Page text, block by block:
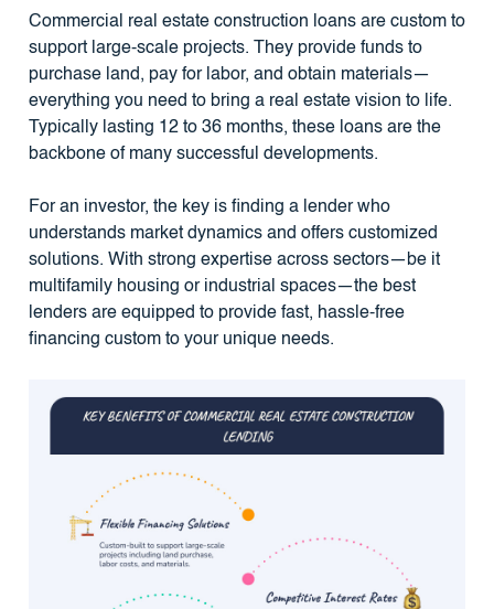
Commercial real estate construction loans are custom to
support large-scale projects. They provide funds to
purchase land, pay for labor, and obtain materials—
everything you need to bring a real estate vision to life.
Typically lasting 12 to 36 months, these loans are the
backbone of many successful developments.
For an investor, the key is finding a lender who
understands market dynamics and offers customized
solutions. With strong expertise across sectors—be it
multifamily housing or industrial spaces—the best
lenders are equipped to provide fast, hassle-free
financing custom to your unique needs.